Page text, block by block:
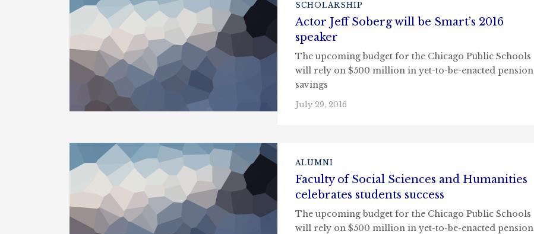
SCHOLARSHIP
Actor Jeff Soberg will be Smart’s 2016
speaker
The upcoming budget for the Chicago Public Schools
will rely on $500 million in yet-to-be-enacted pension
savings
July 29, 2016
ALUMNI
Faculty of Social Sciences and Humanities
celebrates students success
The upcoming budget for the Chicago Public Schools
will rely on $500 million in yet-to-be-enacted pension